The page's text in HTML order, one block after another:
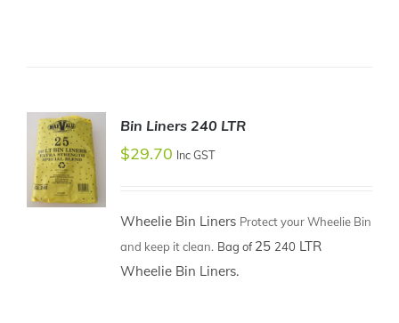
Bin Liners 240 LTR
$29.70 Inc GST
Wheelie Bin Liners Protect your Wheelie Bin
and keep it clean. Bag of25 240 LTR
Wheelie Bin Liners.